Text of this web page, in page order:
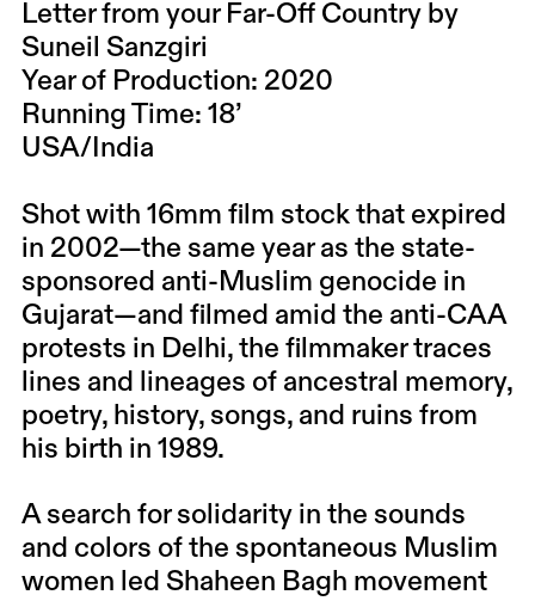
Letter from your Far-Off Country by
Suneil Sanzgiri
Year of Production: 2020
Running Time: 18’
USA/India
Shot with 16mm film stock that expired
in 2002—the same year as the state-
sponsored anti-Muslim genocide in
Gujarat—and filmed amid the anti-CAA
protests in Delhi, the filmmaker traces
lines and lineages of ancestral memory,
poetry, history, songs, and ruins from
his birth in 1989.
A search for solidarity in the sounds
and colors of the spontaneous Muslim
women led Shaheen Bagh movement